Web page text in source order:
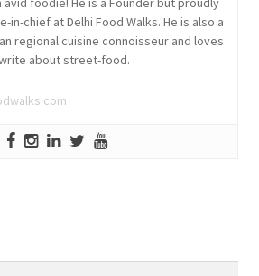
in-chief at Delhi Food Walks. He is also a
regional cuisine connoisseur and loves
about street-food.